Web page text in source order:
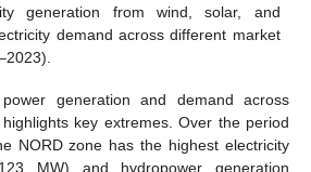
generation from wind, solar, and
demand across different market
generation and demand across
key extremes. Over the period
NORD zone has the highest electricity
MW) and hydropower generation